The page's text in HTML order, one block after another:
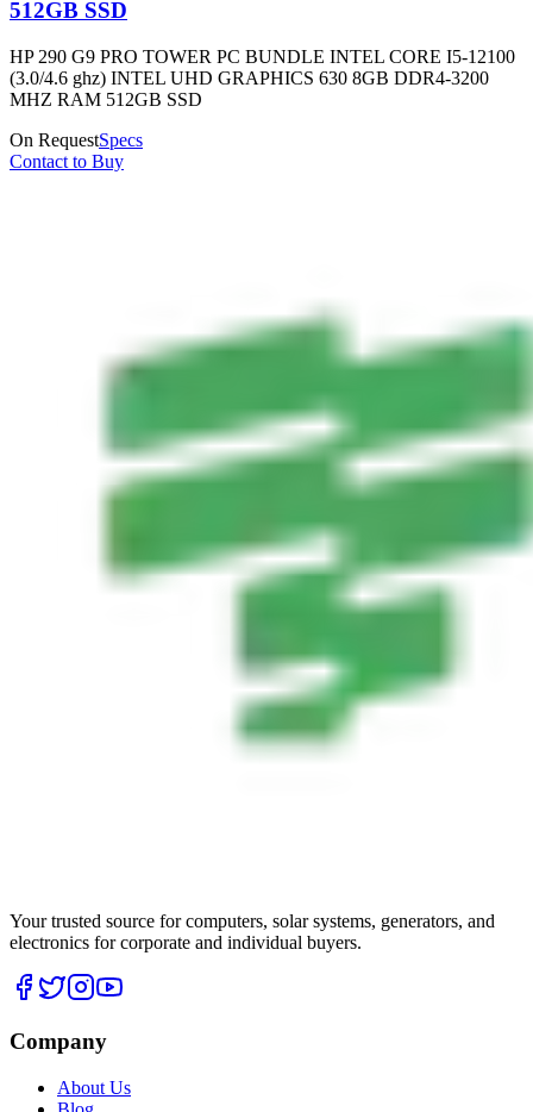
512GB SSD
HP 290 G9 PRO TOWER PC BUNDLE INTEL CORE I5-12100
(3.0/4.6 ghz) INTEL UHD GRAPHICS 630 8GB DDR4-3200
MHZ RAM 512GB SSD
On RequestSpecs
Contact to Buy
Your trusted source for computers, solar systems, generators, and
electronics for corporate and individual buyers.
Company
About Us